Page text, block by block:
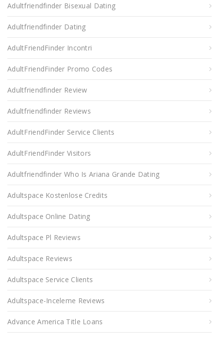
Adultfriendfinder Bisexual Dating
Adultfriendfinder Dating
AdultFriendFinder Incontri
AdultFriendFinder Promo Codes
Adultfriendfinder Review
Adultfriendfinder Reviews
AdultFriendFinder Service Clients
AdultFriendFinder Visitors
Adultfriendfinder Who Is Ariana Grande Dating
Adultspace Kostenlose Credits
Adultspace Online Dating
Adultspace Pl Reviews
Adultspace Reviews
Adultspace Service Clients
Adultspace-Inceleme Reviews
Advance America Title Loans